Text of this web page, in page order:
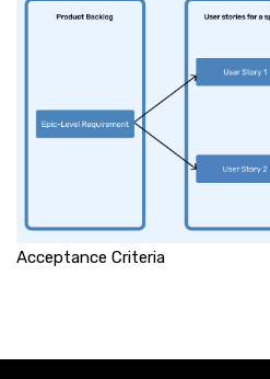
Acceptance Criteria